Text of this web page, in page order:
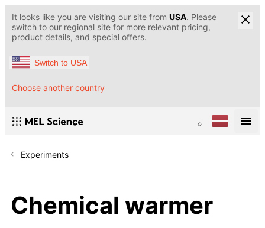
It looks like you are visiting our site from USA. Please
switch to our regional site for more relevant pricing,
product details, and special offers.
Switch to USA
Choose another country
Experiments
Chemical warmer